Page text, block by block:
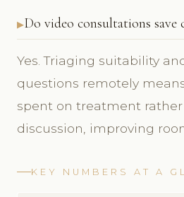
Do video consultations save
Yes. Triaging suitability
questions remotely
spent on treatment
discussion, improving
KEY NUMBERS AT A